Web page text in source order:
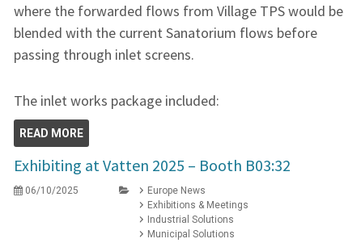
where the forwarded flows from Village TPS would be
blended with the current Sanatorium flows before
passing through inlet screens.
The inlet works package included:
READ MORE
Exhibiting at Vatten 2025 – Booth B03:32
06/10/2025
Europe News
Exhibitions & Meetings
Industrial Solutions
Municipal Solutions